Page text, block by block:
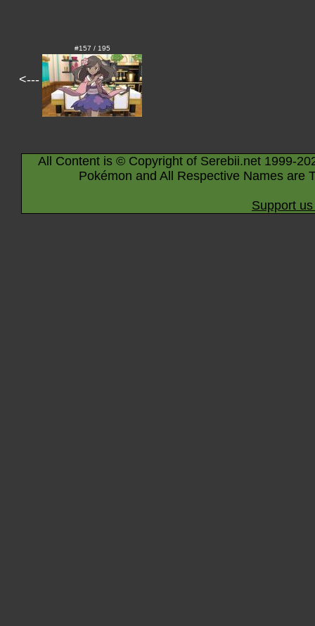
<---
#157 / 195
All Content is © Copyright of Serebii.net 1999-
Pokémon and All Respective Names are
Support